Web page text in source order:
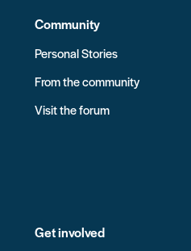
Community
Personal Stories
From the community
Visit the forum
Get involved